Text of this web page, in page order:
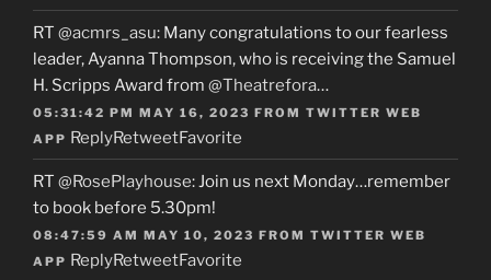
RT @acmrs_asu: Many congratulations to our fearless
leader, Ayanna Thompson, who is receiving the Samuel
H. Scripps Award from @Theatrefora…
05:31:42 PM MAY 16, 2023 FROM TWITTER WEB
APP ReplyRetweetFavorite
RT @RosePlayhouse: Join us next Monday…remember
to book before 5.30pm!
08:47:59 AM MAY 10, 2023 FROM TWITTER WEB
APP ReplyRetweetFavorite